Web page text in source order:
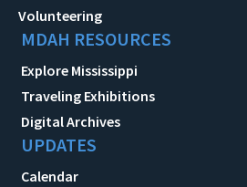
Volunteering
MDAH RESOURCES
Explore Mississippi
Traveling Exhibitions
Digital Archives
UPDATES
Calendar